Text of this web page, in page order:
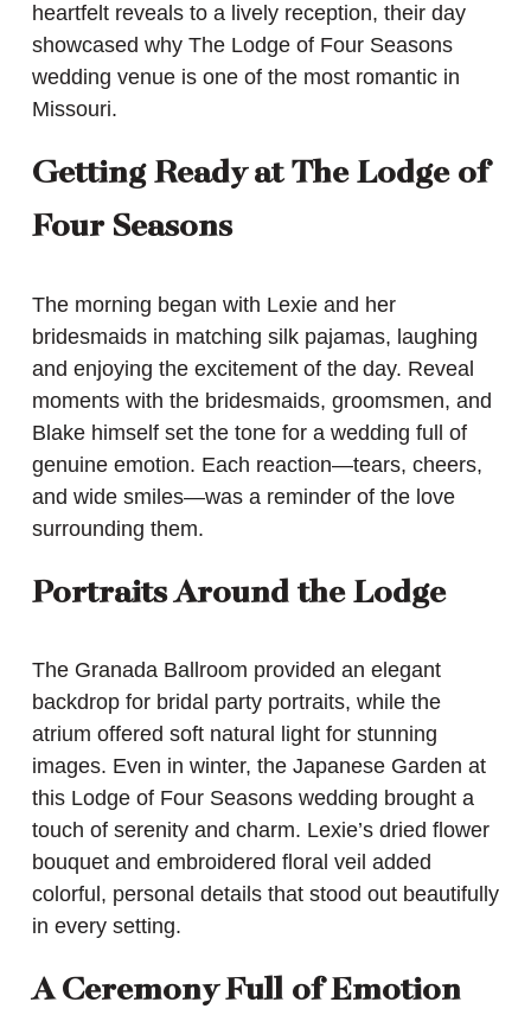
heartfelt reveals to a lively reception, their day
showcased why The Lodge of Four Seasons
wedding venue is one of the most romantic in
Missouri.
Getting Ready at The Lodge of
Four Seasons
The morning began with Lexie and her
bridesmaids in matching silk pajamas, laughing
and enjoying the excitement of the day. Reveal
moments with the bridesmaids, groomsmen, and
Blake himself set the tone for a wedding full of
genuine emotion. Each reaction—tears, cheers,
and wide smiles—was a reminder of the love
surrounding them.
Portraits Around the Lodge
The Granada Ballroom provided an elegant
backdrop for bridal party portraits, while the
atrium offered soft natural light for stunning
images. Even in winter, the Japanese Garden at
this Lodge of Four Seasons wedding brought a
touch of serenity and charm. Lexie’s dried flower
bouquet and embroidered floral veil added
colorful, personal details that stood out beautifully
in every setting.
A Ceremony Full of Emotion